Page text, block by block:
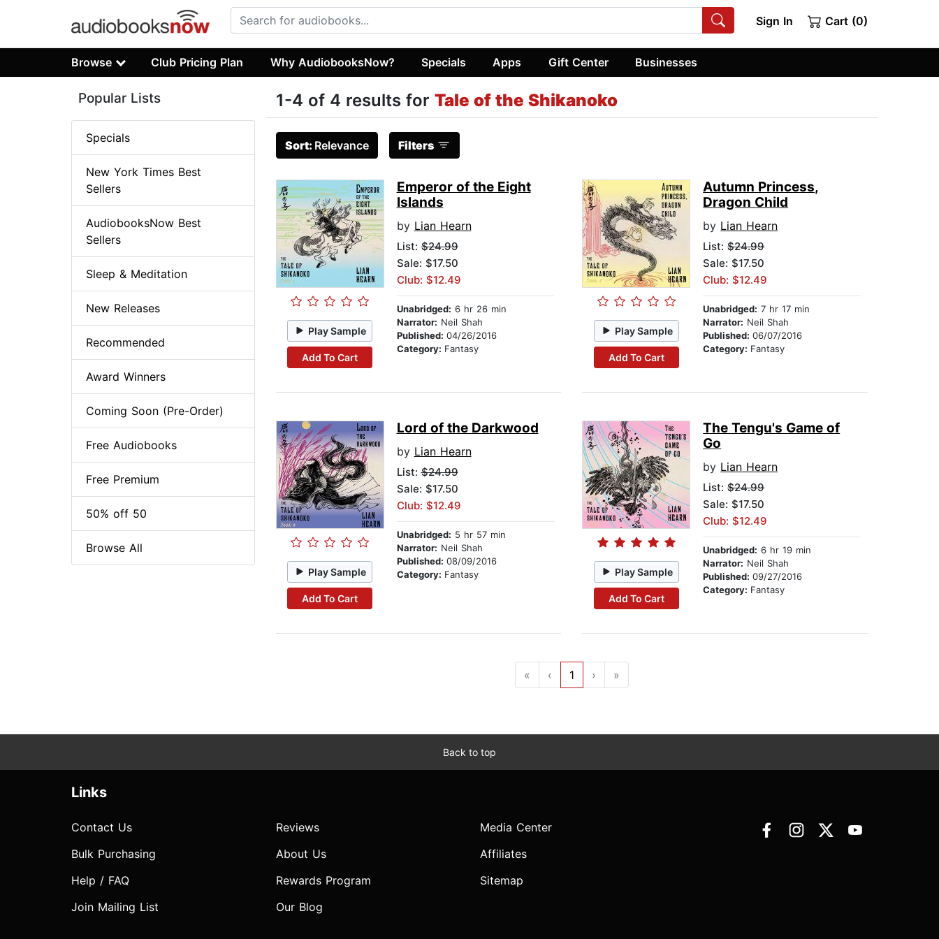
Sign In Cart (0)
Browse Club Pricing Plan Why AudiobooksNow? Specials Apps Gift Center Businesses
1-4 of 4 results for Tale of the Shikanoko
Sort: Relevance Filters
Play Sample
Add To Cart
Emperor of the Eight
Islands
by Lian Hearn
List:$24.99
Sale: $17.50
Club: $12.49
Unabridged: 6 hr 26 min
Narrator: Neil Shah
Published: 04/26/2016
Category: Fantasy
Play Sample
Add To Cart
Autumn Princess,
Dragon Child
by Lian Hearn
List:$24.99
Sale: $17.50
Club: $12.49
Unabridged: 7 hr 17 min
Narrator: Neil Shah
Published:06/07/2016
Category: Fantasy
Play Sample
Add To Cart
Lord of the Darkwood
by Lian Hearn
List:$24.99
Sale: $17.50
Club: $12.49
Unabridged: 5 hr 57 min
Narrator: Neil Shah
Published: 08/09/2016
Category: Fantasy Play Sample
Add To Cart
The Tengu's Game of
Go
by Lian Hearn
List:$24.99
Sale: $17.50
Club: $12.49
Unabridged: 6 hr 19 min
Narrator: Neil Shah
Published:09/27/2016
Category: Fantasy
« ‹ 1 › »
Popular Lists
Specials
New York Times Best
Sellers
AudiobooksNow Best
Sellers
Sleep & Meditation
New Releases
Recommended
Award Winners
Coming Soon (Pre-Order)
Free Audiobooks
Free Premium
50% off 50
Browse All
Back to top
Links
Contact Us
Bulk Purchasing
Help / FAQ
Join Mailing List
Reviews
About Us
Rewards Program
Our Blog
Media Center
Affiliates
Sitemap